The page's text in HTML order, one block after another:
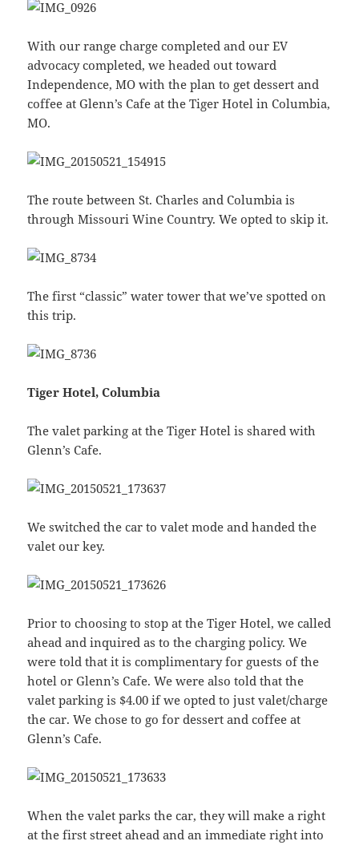
With our range charge completed and our EV
advocacy completed, we headed out toward
Independence, MO with the plan to get dessert and
coffee at Glenn’s Cafe at the Tiger Hotel in Columbia,
MO.
The route between St. Charles and Columbia is
through Missouri Wine Country. We opted to skip it.
The first “classic” water tower that we’ve spotted on
this trip.
Tiger Hotel, Columbia
The valet parking at the Tiger Hotel is shared with
Glenn’s Cafe.
We switched the car to valet mode and handed the
valet our key.
Prior to choosing to stop at the Tiger Hotel, we called
ahead and inquired as to the charging policy. We
were told that it is complimentary for guests of the
hotel or Glenn’s Cafe. We were also told that the
valet parking is $4.00 if we opted to just valet/charge
the car. We chose to go for dessert and coffee at
Glenn’s Cafe.
When the valet parks the car, they will make a right
at the first street ahead and an immediate right into